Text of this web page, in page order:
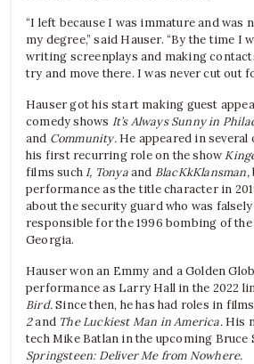
“I left because I was immature and was
my degree,” said Hauser. “By the time I
writing screenplays and making
try and move there. I was never cut out
Hauser got his start making guest
comedy shows It’s Always Sunny in
and Community. He appeared in several
his first recurring role on the show
films suchI, Tonyaand BlacKkKlansman,
performance as the title character in
about the security guard who was
responsible for the 1996 bombing of
Georgia.
Hauser won an Emmy and a Golden
performance as Larry Hall in the 2022
Bird.Since then, he has had roles in
2and The Luckiest Man in America. His
tech Mike Batlan in the upcoming
Springsteen: Deliver Me from Nowhere.